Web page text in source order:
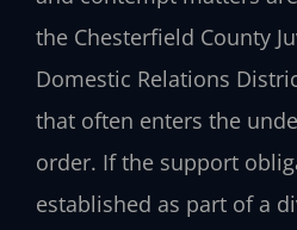
the Chesterfield County
Domestic Relations
that often enters the
order. If the support
established as part of a